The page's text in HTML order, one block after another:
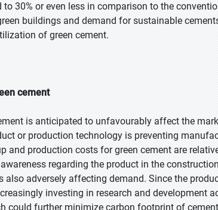
30% or even less in comparison to the
buildings and demand for sustainable
of green cement.
cement
is anticipated to unfavourably affect the
or production technology is preventing
and production costs for green cement are
regarding the product in the
adversely affecting demand. Since the
investing in research and development
could further minimize carbon footprint of